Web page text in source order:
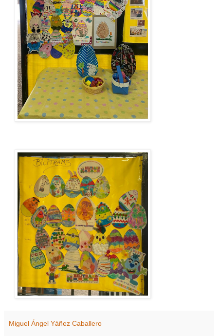
Miguel Ángel Yáñez Caballero